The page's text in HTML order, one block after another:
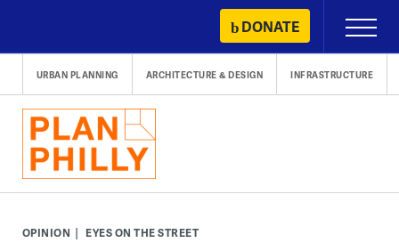
content
DONATE
Primary
Menu
URBAN PLANNING ARCHITECTURE & DESIGN INFRASTRUCTURE
OPINION EYES ON THE STREET